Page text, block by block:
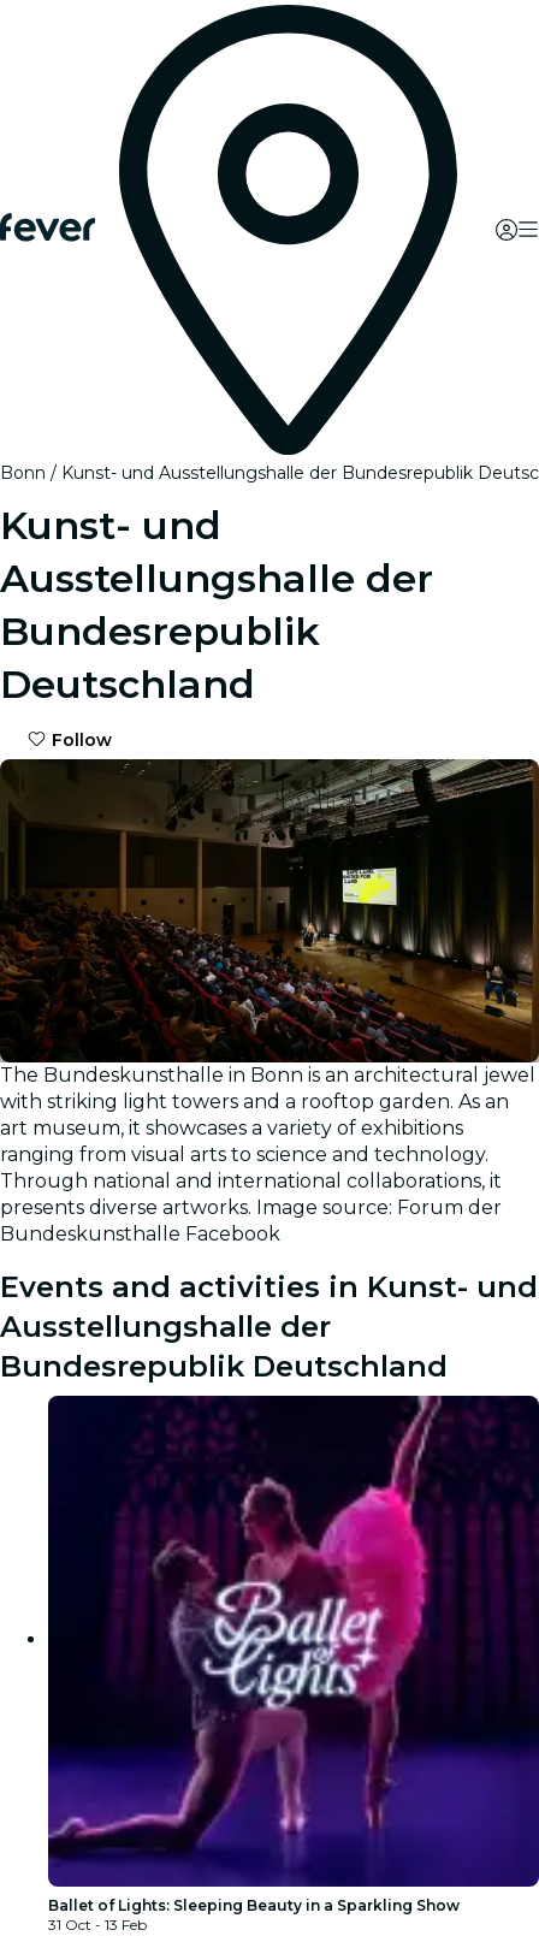
Bonn Kunst- und Ausstellungshalle der Bundesrepublik
Kunst- und
Ausstellungshalle der
Bundesrepublik
Deutschland
Follow
Gallery
The Bundeskunsthalle in Bonn is an architectural jewel
with striking light towers and a rooftop garden. As an
art museum, it showcases a variety of exhibitions
ranging from visual arts to science and technology.
Through national and international collaborations, it
presents diverse artworks. Image source: Forum der
Bundeskunsthalle Facebook
Events and activities in Kunst- und
Ausstellungshalle der
Bundesrepublik Deutschland
Ballet of Lights: Sleeping Beauty in a Sparkling Show
31 Oct - 13 Feb